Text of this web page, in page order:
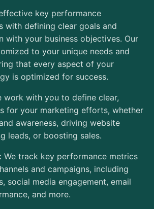
key performance
with defining clear goals and
with your business objectives. Our
to your unique needs and
that every aspect of your
is optimized for success.
work with you to define clear,
for your marketing efforts, whether
awareness, driving website
leads, or boosting sales.
We track key performance metrics
and campaigns, including
social media engagement, email
and more.